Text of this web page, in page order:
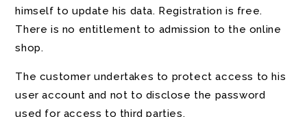
himself to update his data. Registration is free.
There is no entitlement to admission to the online
shop.
The customer undertakes to protect access to his
user account and not to disclose the password
used for access to third parties.